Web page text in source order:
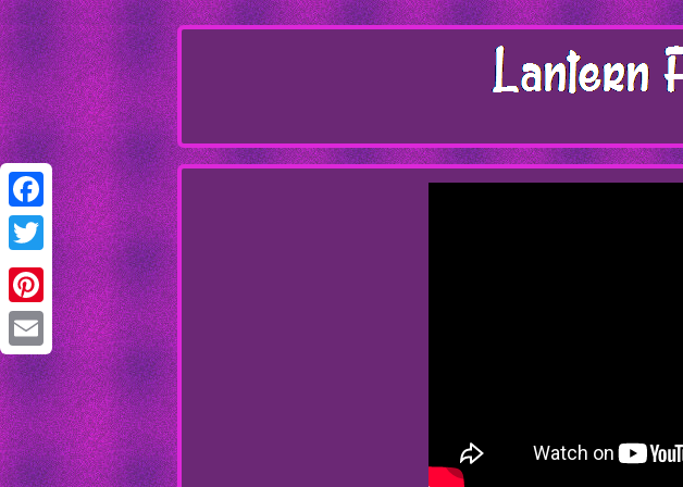
Facebook
Twitter
Pinterest
Email